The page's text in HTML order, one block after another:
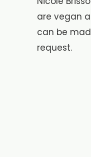
are vegan
can be
request.